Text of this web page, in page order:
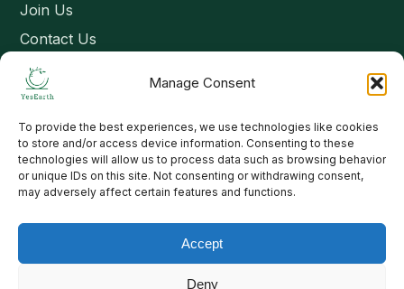
Manage Consent
To provide the best experiences, we use technologies like cookies
to store and/or access device information. Consenting to these
technologies will allow us to process data such as browsing behavior
or unique IDs on this site. Not consenting or withdrawing consent,
may adversely affect certain features and functions.
Accept
Deny
Join Us
Contact Us
Connect
Email: contact@yesearth.org
India
Copyright 2026 School of Livelihood and Rural Development